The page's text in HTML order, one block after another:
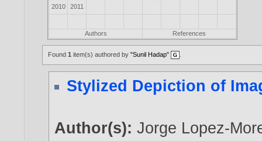
2010
2011
Authors References
Found1 item(s) authored by"Sunil Hadap"
Stylized Depiction of
Author(s):Jorge Lopez-